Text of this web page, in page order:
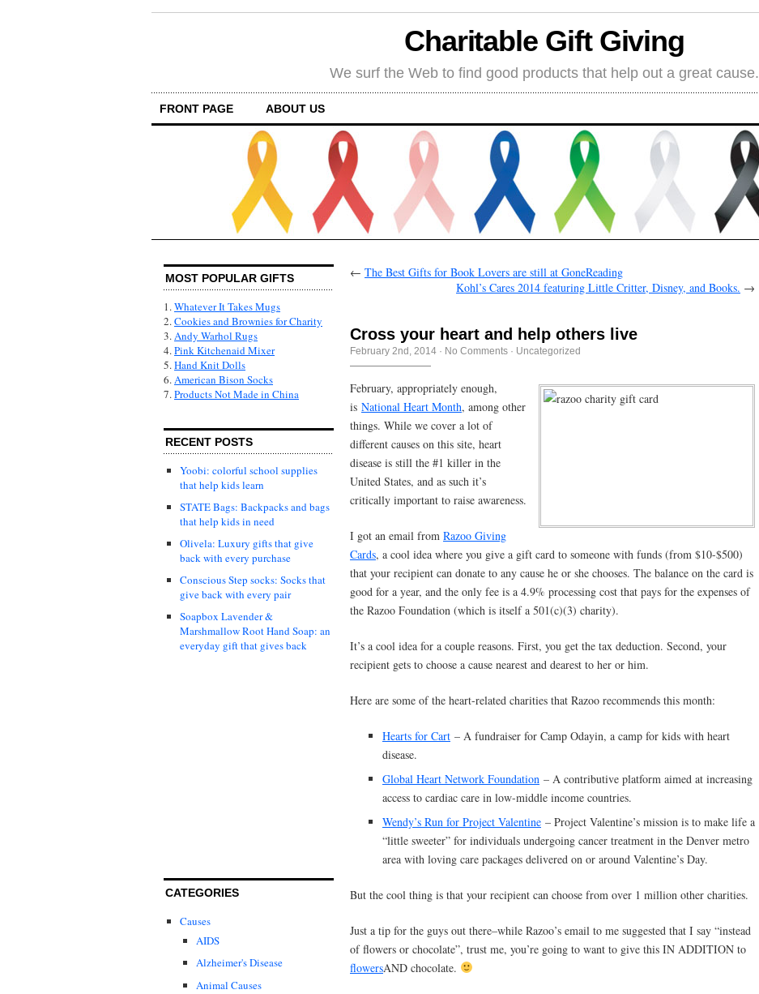
Charitable Gift Giving
We surf the Web to find good products that help out a great cause.
FRONT PAGE ABOUT US
MOST POPULAR GIFTS
1.Whatever It Takes Mugs
2.Cookies and Brownies for Charity
3.Andy Warhol Rugs
4.Pink Kitchenaid Mixer
5.Hand Knit Dolls
6.American Bison Socks
7.Products Not Made in China
RECENT POSTS
Yoobi: colorful school supplies
that help kids learn
STATE Bags: Backpacks and bags
that help kids in need
Olivela: Luxury gifts that give
back with every purchase
Conscious Step socks: Socks that
give back with every pair
Soapbox Lavender &
Marshmallow Root Hand Soap: an
everyday gift that gives back
CATEGORIES
Causes
AIDS
Alzheimer's Disease
Animal Causes
← The Best Gifts for Book Lovers are still at GoneReading
Kohl’s Cares 2014 featuring Little Critter, Disney, and Books. →
Cross your heart and help others live
February 2nd, 2014 · No Comments · Uncategorized
February, appropriately enough,
is National Heart Month, among other
things. While we cover a lot of
different causes on this site, heart
disease is still the #1 killer in the
United States, and as such it’s
critically important to raise awareness.
I got an email from Razoo Giving
Cards, a cool idea where you give a gift card to someone with funds (from $10-$500)
that your recipient can donate to any cause he or she chooses. The balance on the card is
good for a year, and the only fee is a 4.9% processing cost that pays for the expenses of
the Razoo Foundation (which is itself a 501(c)(3) charity).
It’s a cool idea for a couple reasons. First, you get the tax deduction. Second, your
recipient gets to choose a cause nearest and dearest to her or him.
Here are some of the heart-related charities that Razoo recommends this month:
Hearts for Cart – A fundraiser for Camp Odayin, a camp for kids with heart
disease.
Global Heart Network Foundation – A contributive platform aimed at increasing
access to cardiac care in low-middle income countries.
Wendy’s Run for Project Valentine – Project Valentine’s mission is to make life a
“little sweeter” for individuals undergoing cancer treatment in the Denver metro
area with loving care packages delivered on or around Valentine’s Day.
But the cool thing is that your recipient can choose from over 1 million other charities.
Just a tip for the guys out there–while Razoo’s email to me suggested that I say “instead
of flowers or chocolate”, trust me, you’re going to want to give this IN ADDITION to
flowersAND chocolate.